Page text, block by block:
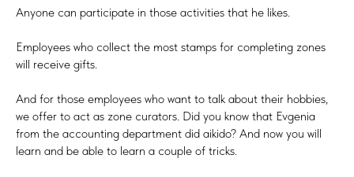
Anyone can participate in those activities that he likes.
Employees who collect the most stamps for completing zones
will receive gifts.
And for those employees who want to talk about their hobbies,
we offer to act as zone curators. Did you know that Evgenia
from the accounting department did aikido? And now you will
learn and be able to learn a couple of tricks.